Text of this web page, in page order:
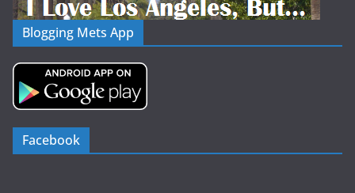
Blogging Mets App
Facebook